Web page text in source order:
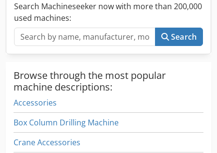
Search Machineseeker now with more than 200,000
used machines:
Search
Browse through the most popular
machine descriptions:
Accessories
Box Column Drilling Machine
Crane Accessories